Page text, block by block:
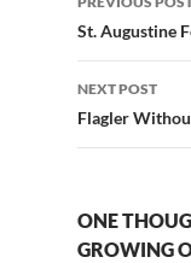
St. Augustine
NEXT POST
Flagler
ONE
GROWING